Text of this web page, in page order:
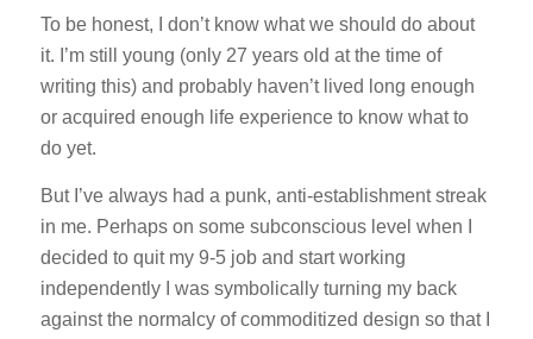
To be honest, I don’t know what we should do about
it. I’m still young (only 27 years old at the time of
writing this) and probably haven’t lived long enough
or acquired enough life experience to know what to
do yet.
But I’ve always had a punk, anti-establishment streak
in me. Perhaps on some subconscious level when I
decided to quit my 9-5 job and start working
independently I was symbolically turning my back
against the normalcy of commoditized design so that I